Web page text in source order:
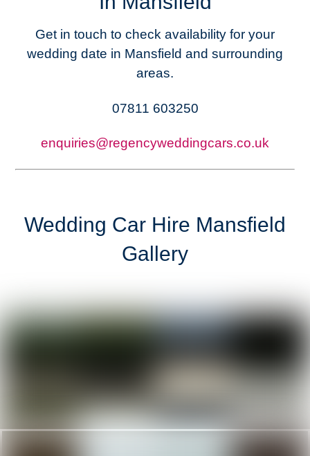
Get in touch to check availability for your
wedding date in Mansfield and surrounding
areas.
07811 603250
enquiries@regencyweddingcars.co.uk
Wedding Car Hire Mansfield
Gallery